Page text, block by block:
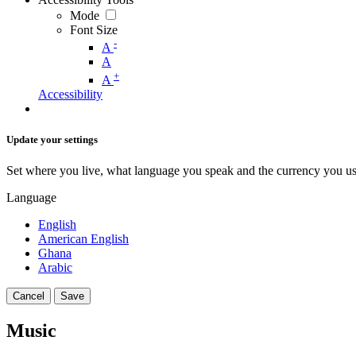
Mode
Font Size
A -
A
A +
Accessibility
Update your settings
Set where you live, what language you speak and the currency you
Language
English
American English
Ghana
Arabic
Cancel Save
Music